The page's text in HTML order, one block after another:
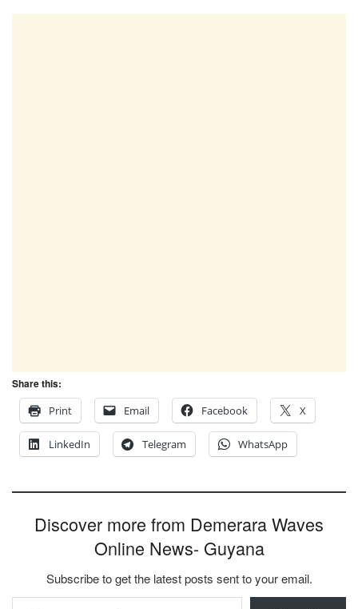
Share this:
Print
Email Facebook X
LinkedIn Telegram WhatsApp
Discover more from Demerara Waves
Online News- Guyana
Subscribe to get the latest posts sent to your email.
Type your email…